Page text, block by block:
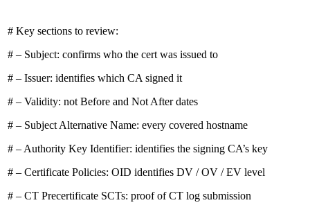
# Key sections to review:
# – Subject: confirms who the cert was issued to
# – Issuer: identifies which CA signed it
# – Validity: not Before and Not After dates
# – Subject Alternative Name: every covered hostname
# – Authority Key Identifier: identifies the signing CA’s key
# – Certificate Policies: OID identifies DV / OV / EV level
# – CT Precertificate SCTs: proof of CT log submission